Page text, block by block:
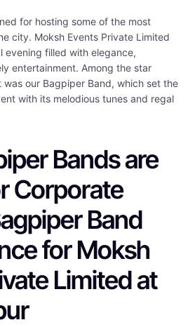
for hosting some of the most
city. Moksh Events Private Limited
evening filled with elegance,
entertainment. Among the star
our Bagpiper Band, which set the
with its melodious tunes and regal
Bands are
Corporate
Band
for Moksh
Limited at